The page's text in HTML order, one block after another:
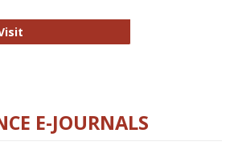
Technology E-Journals
E-JOURNALS